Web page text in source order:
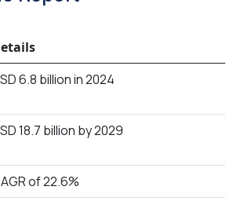
6.8 billion in 2024
18.7 billion by 2029
of 22.6%